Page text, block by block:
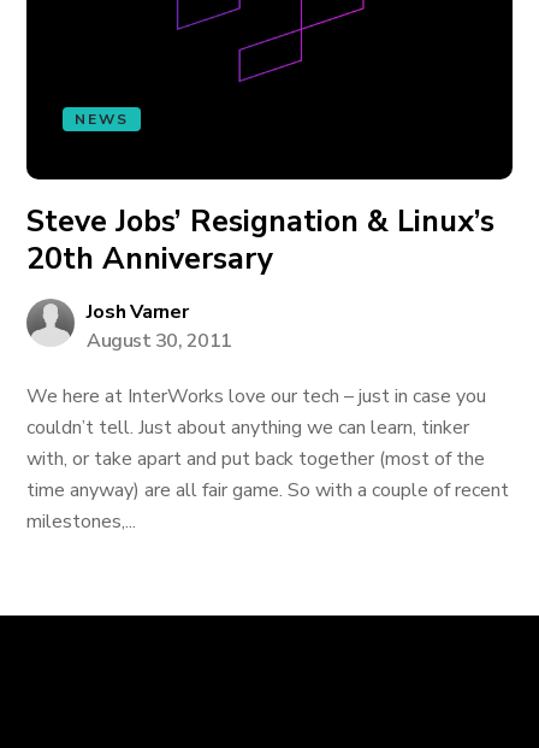
NEWS
Steve Jobs’ Resignation & Linux’s
20th Anniversary
Josh Varner
August 30, 2011
We here at InterWorks love our tech – just in case you
couldn’t tell. Just about anything we can learn, tinker
with, or take apart and put back together (most of the
time anyway) are all fair game. So with a couple of recent
milestones,...